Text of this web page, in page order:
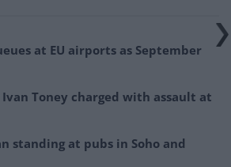
at EU airports as September
Toney charged with assault at
standing at pubs in Soho and